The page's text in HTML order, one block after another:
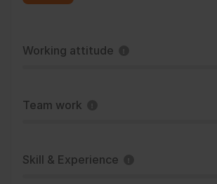
Working attitude
Team work
Skill & Experience